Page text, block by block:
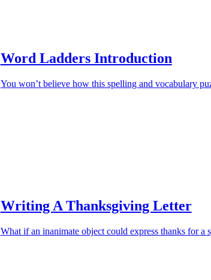
Word Ladders Introduction
You won’t believe how this spelling and vocabulary
Writing A Thanksgiving Letter
What if an inanimate object could express thanks for